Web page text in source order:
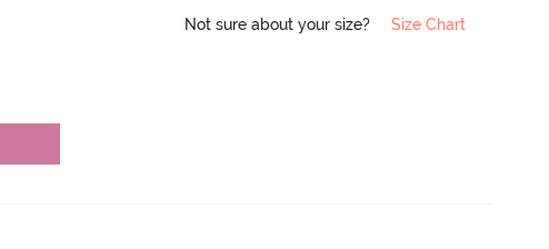
Not sure about your size? Size Chart